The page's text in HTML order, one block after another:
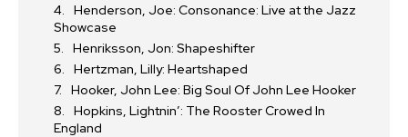
Henderson, Joe: Consonance: Live at the Jazz
Showcase
Henriksson, Jon: Shapeshifter
Hertzman, Lilly: Heartshaped
Hooker, John Lee: Big Soul Of John Lee Hooker
Hopkins, Lightnin’: The Rooster Crowed In
England